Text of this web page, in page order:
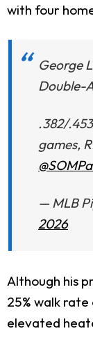
with four
George
Double-
.382/
games,
— MLB
2026
Although his
25% walk
elevated